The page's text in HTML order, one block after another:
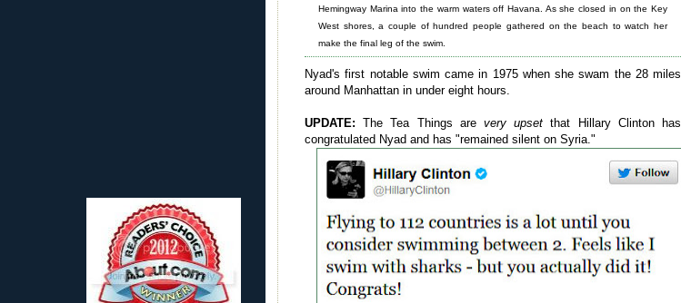
Hemingway Marina into the warm waters off Havana. As she closed in on the Key
West shores, a couple of hundred people gathered on the beach to watch her
make the final leg of the swim.
Nyad's first notable swim came in 1975 when she swam the 28 miles
around Manhattan in under eight hours.
UPDATE:The Tea Things arevery upset that Hillary Clinton has
congratulated Nyad and has "remained silent on Syria."